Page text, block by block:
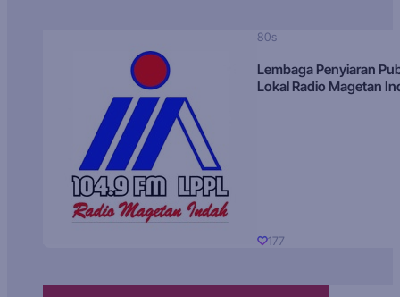
80s
Lembaga Penyiaran
Lokal Radio Magetan
177